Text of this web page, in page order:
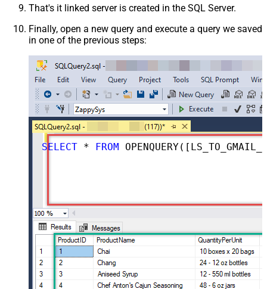
That's it linked server is created in the SQL Server.
Finally, open a new query and execute a query we saved
in one of the previous steps:
SELECT * FROM OPENQUERY([LS_TO_GMAIL_IN_GATEWAY],